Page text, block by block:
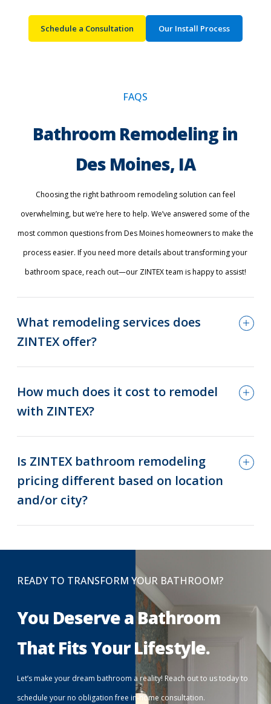
Schedule a Consultation Our Install Process
FAQS
Bathroom Remodeling in
Des Moines, IA
Choosing the right bathroom remodeling solution can feel
overwhelming, but we’re here to help. We’ve answered some of the
most common questions from Des Moines homeowners to make the
process easier. If you need more details about transforming your
bathroom space, reach out—our ZINTEX team is happy to assist!
What remodeling services does
ZINTEX offer?
How much does it cost to remodel
with ZINTEX?
Is ZINTEX bathroom remodeling
pricing different based on location
and/or city?
READY TO TRANSFORM YOUR BATHROOM?
You Deserve a Bathroom
That Fits Your Lifestyle.
Let’s make your dream bathroom a reality! Reach out to us today to
schedule your no obligation free in-home consultation.